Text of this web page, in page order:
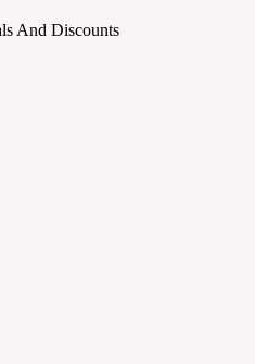
And Discounts